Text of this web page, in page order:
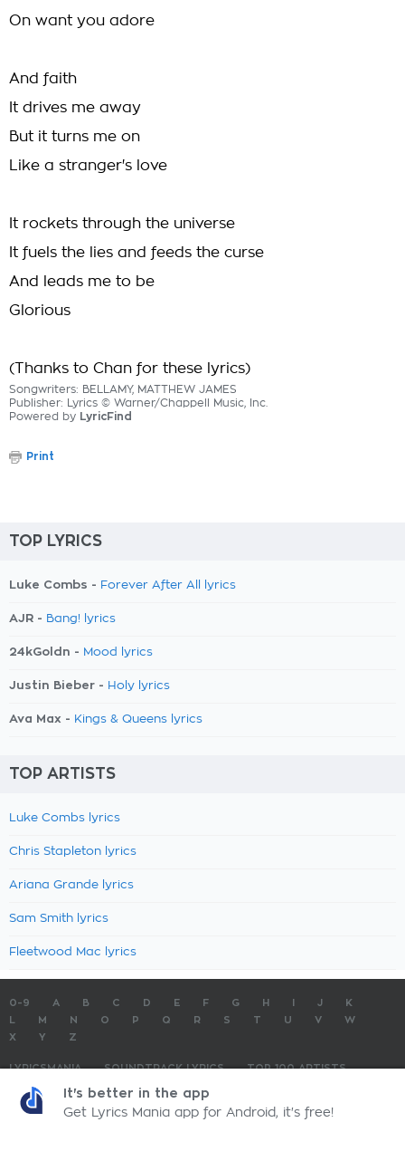
On want you adore
And faith
It drives me away
But it turns me on
Like a stranger's love
It rockets through the universe
It fuels the lies and feeds the curse
And leads me to be
Glorious
(Thanks to Chan for these lyrics)
Songwriters: BELLAMY, MATTHEW JAMES
Publisher: Lyrics © Warner/Chappell Music, Inc.
Powered by LyricFind
Print
TOP LYRICS
Luke Combs - Forever After All lyrics
AJR - Bang! lyrics
24kGoldn - Mood lyrics
Justin Bieber - Holy lyrics
Ava Max - Kings & Queens lyrics
TOP ARTISTS
Luke Combs lyrics
Chris Stapleton lyrics
Ariana Grande lyrics
Sam Smith lyrics
Fleetwood Mac lyrics
0-9 A B C D E F G H J
K
M N O P Q R S T U V
W
X
Y Z
LYRICSMANIA SOUNDTRACK LYRICS
TOP 100 ARTISTS
TOP 100 LYRICS
LyricsMania.com - Copyright © 2026 - All Rights ReservedPrivacy Policy
It's better in the app
Get Lyrics Mania app for Android, it's free!